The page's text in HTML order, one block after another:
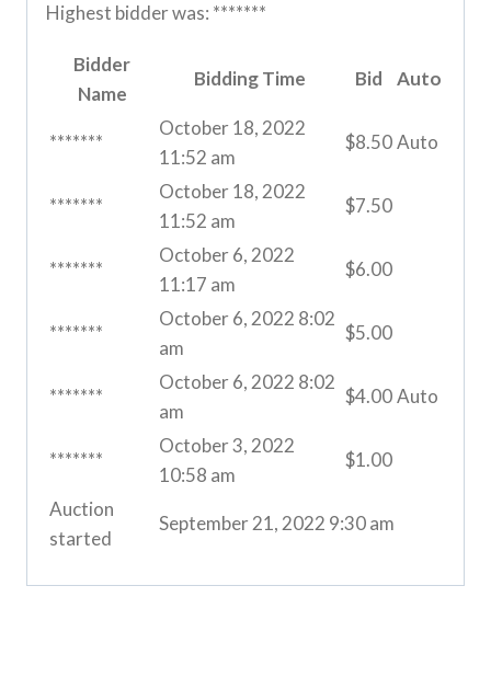
Highest bidder was: *******
Bidder
Name
Bidding Time Bid Auto
*******
October 18, 2022
11:52 am
$8.50Auto
*******
October 18, 2022
11:52 am
$7.50
*******
October 6, 2022
11:17 am
$6.00
*******
October 6, 2022 8:02
am
$5.00
*******
October 6, 2022 8:02
am
$4.00Auto
*******
October 3, 2022
10:58 am
$1.00
Auction
started
September 21, 2022 9:30 am